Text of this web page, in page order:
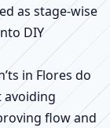
as stage-wise
DIY
in Flores do
avoiding
flow and